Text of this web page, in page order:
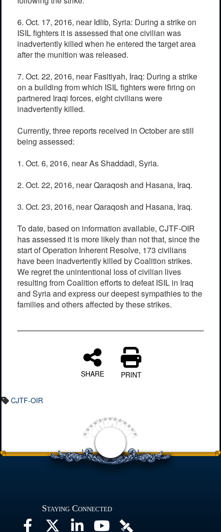
6. Oct. 17, 2016, near Idlib, Syria: During a strike on
ISIL fighters it is assessed that one civilian was
inadvertently killed when he entered the target area
after the munition was released.
7. Oct. 22, 2016, near Fasitiyah, Iraq: During a strike
on a building from which ISIL fighters were firing on
partnered Iraqi forces, eight civilians were
inadvertently killed.
Currently, three reports received in October are still
being assessed:
1. Oct. 6, 2016, near As Shaddadi, Syria.
2. Oct. 22, 2016, near Qaraqosh and Hasana, Iraq.
3. Oct. 23, 2016, near Qaraqosh and Hasana, Iraq.
To date, based on information available, CJTF-OIR
has assessed it is more likely than not that, since the
start of Operation Inherent Resolve, 173 civilians
have been inadvertently killed by Coalition strikes.
We regret the unintentional loss of civilian lives
resulting from Coalition efforts to defeat ISIL in Iraq
and Syria and express our deepest sympathies to the
families and others affected by these strikes.
SHARE PRINT
CJTF-OIR
Staying Connected